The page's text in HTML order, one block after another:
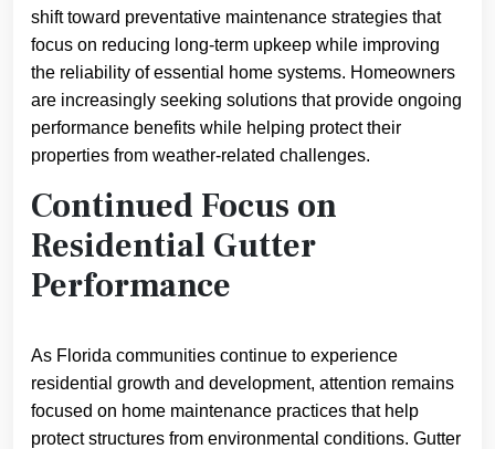
shift toward preventative maintenance strategies that
focus on reducing long-term upkeep while improving
the reliability of essential home systems. Homeowners
are increasingly seeking solutions that provide ongoing
performance benefits while helping protect their
properties from weather-related challenges.
Continued Focus on
Residential Gutter
Performance
As Florida communities continue to experience
residential growth and development, attention remains
focused on home maintenance practices that help
protect structures from environmental conditions. Gutter